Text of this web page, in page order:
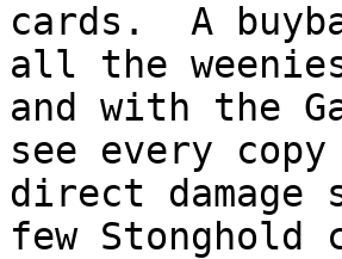
cards.  A
all the
and with the
see every
direct
few Stonghold